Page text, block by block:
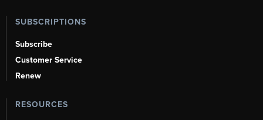
SUBSCRIPTIONS
Subscribe
Customer Service
Renew
RESOURCES